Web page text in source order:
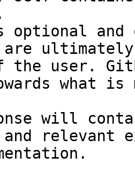
and
are
the user.
what
will
relevant